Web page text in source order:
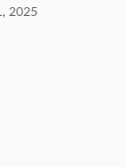
2025